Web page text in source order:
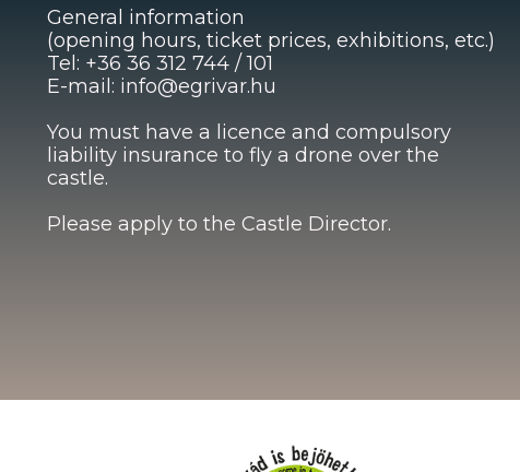
General information
(opening hours, ticket prices, exhibitions, etc.)
Tel: +36 36 312 744 / 101
E-mail: info@egrivar.hu
You must have a licence and compulsory
liability insurance to fly a drone over the
castle.
Please apply to the Castle Director.